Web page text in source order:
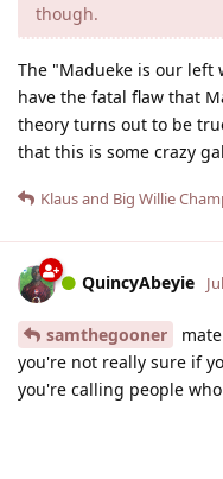
though.
The "Madueke is our left
have the fatal flaw that
theory turns out to be
that this is some crazy
Klausand Big Willie
QuincyAbeyie
samthegooner
you're not really sure if
you're calling people